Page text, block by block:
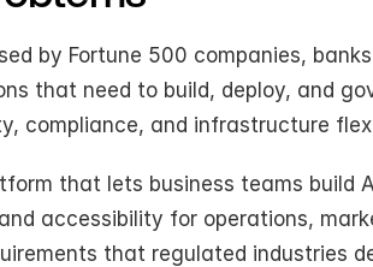
by Fortune 500 companies,
that need to build, deploy, and
compliance, and infrastructure
that lets business teams build
accessibility for operations,
that regulated industries